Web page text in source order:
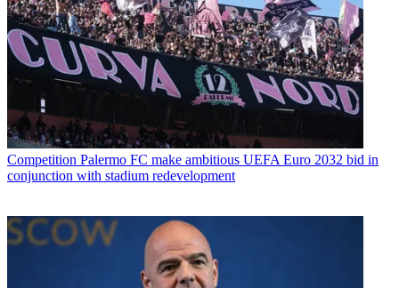
Competition Palermo FC make ambitious UEFA Euro 2032 bid in
conjunction with stadium redevelopment